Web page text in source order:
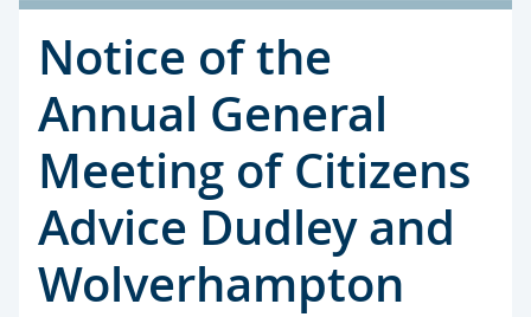
oo
Notice of the
Annual General
Meeting of Citizens
Advice Dudley and
Wolverhampton